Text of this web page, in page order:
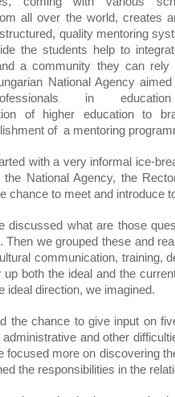
all over the world, creates
quality mentoring
the students help to
a community they can rely
National Agency
in
of higher education to
of  a mentoring
with a very informal ice-
the National Agency, the
chance to meet and introduce
discussed what are those
Then we grouped these and
communication, training,
both the ideal and the
ideal direction, we imagined.
the chance to give input on
and other
focused more on discovering
the responsibilities in the